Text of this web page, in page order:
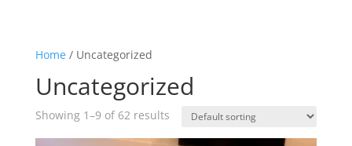
Home/ Uncategorized
Uncategorized
Showing 1–9 of 62 results